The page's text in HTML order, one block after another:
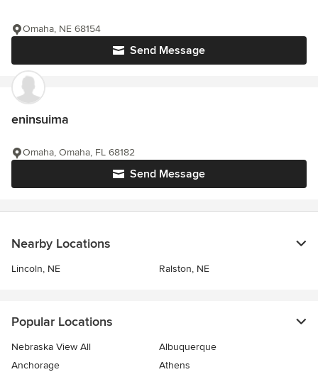
Send Message
Omaha, NE 68154
eninsuima
Send Message
Omaha, Omaha, FL 68182
Nearby Locations
Lincoln, NE Ralston, NE
Popular Locations
Nebraska View All
Albuquerque
Anchorage
Athens